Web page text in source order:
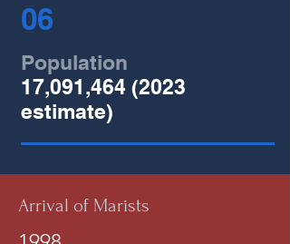
06
Population
17,091,464 (2023
estimate)
Arrival of Marists